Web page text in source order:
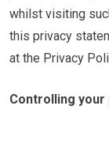
whilst visiting
this privacy
at the Privacy
Controlling